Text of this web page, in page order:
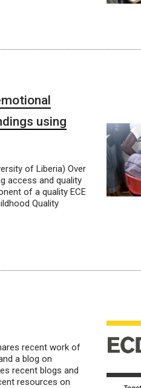
using
of Liberia) Over
access and quality
of a quality ECE
Quality
recent work of
a blog on
recent blogs and
resources on